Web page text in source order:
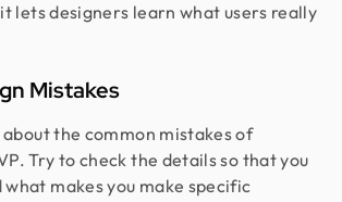
lets designers learn what users really
Mistakes
about the common mistakes of
Try to check the details so that you
makes you make specific